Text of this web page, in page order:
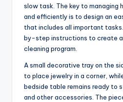
slow task. The key to managing
and efficiently is to design an
that includes all important
by-step instructions to create
cleaning program.
A small decorative tray on the
to place jewelry in a corner,
bedside table remains ready to
and other accessories. The